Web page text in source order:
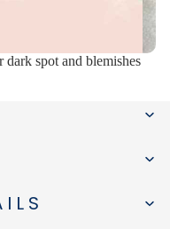
spot and blemishes